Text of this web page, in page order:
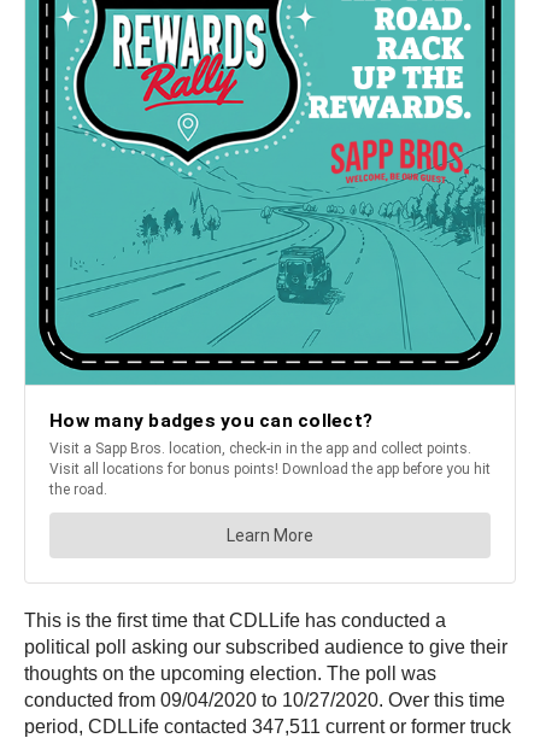
This is the first time that CDLLife has conducted a
political poll asking our subscribed audience to give their
thoughts on the upcoming election. The poll was
conducted from 09/04/2020 to 10/27/2020. Over this time
period, CDLLife contacted 347,511 current or former truck